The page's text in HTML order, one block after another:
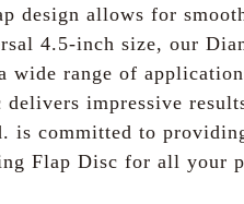
allows for
4.5-inch size, our
range of
impressive
is committed to
Flap Disc for all your